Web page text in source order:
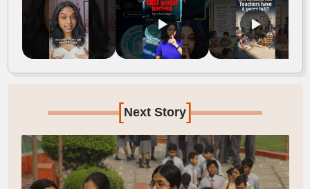
[Next Story]